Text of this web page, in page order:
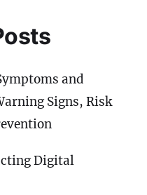
and
Signs, Risk
Digital